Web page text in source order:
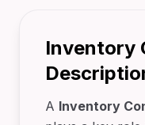
Inventory
A Inventory